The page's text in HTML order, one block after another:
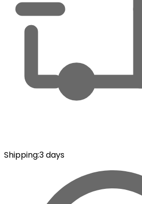
Shipping:3 days